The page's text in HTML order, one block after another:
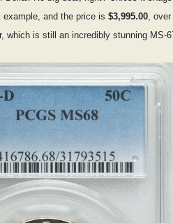
and the price is $3,995.00 ,
which is still an incredibly stunning MS-